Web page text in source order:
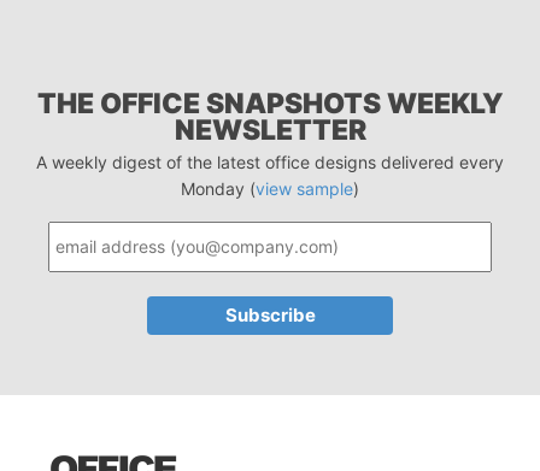
THE OFFICE SNAPSHOTS WEEKLY
NEWSLETTER
A weekly digest of the latest office designs delivered every
Monday (view sample)